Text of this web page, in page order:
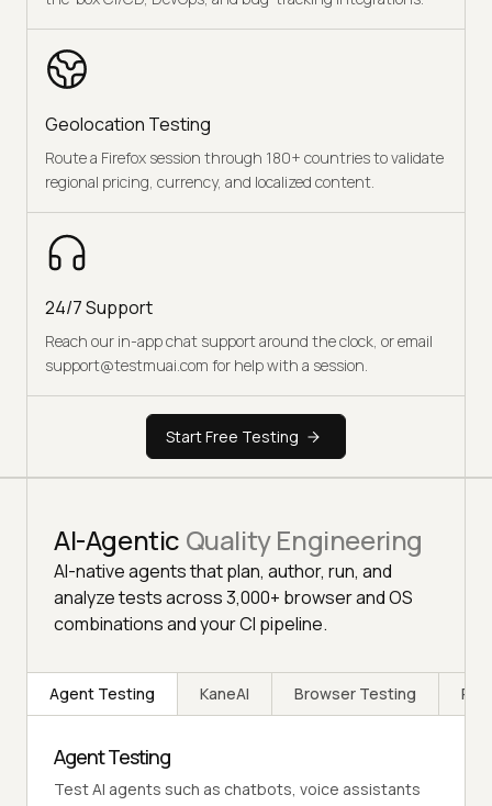
Geolocation Testing
Route a Firefox session through 180+ countries to validate
regional pricing, currency, and localized content.
24/7 Support
Reach our in-app chat support around the clock, or email
support@testmuai.com for help with a session.
Start Free Testing
AI-Agentic Quality Engineering
AI-native agents that plan, author, run, and
analyze tests across 3,000+ browser and OS
combinations and your CI pipeline.
Agent Testing KaneAI Browser Testing
Agent Testing
Test AI agents such as chatbots, voice assistants